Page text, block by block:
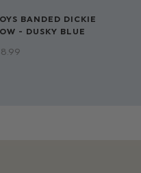
BANDED DICKIE
- DUSKY BLUE